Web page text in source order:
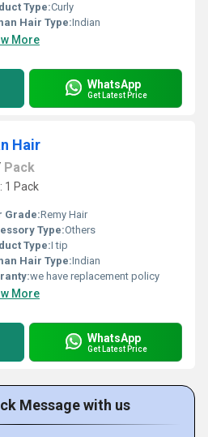
Type:Curly
Hair Type:Indian
More
WhatsApp
Get Latest Price
Hair
Pack
1 Pack
Grade:Remy Hair
Type:Others
Type:I tip
Hair Type:Indian
we have replacement policy
More
WhatsApp
Get Latest Price
Message with us